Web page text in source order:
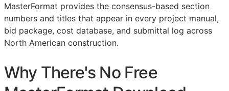
MasterFormat provides the consensus-based section
numbers and titles that appear in every project manual,
bid package, cost database, and submittal log across
North American construction.
Why There's No Free